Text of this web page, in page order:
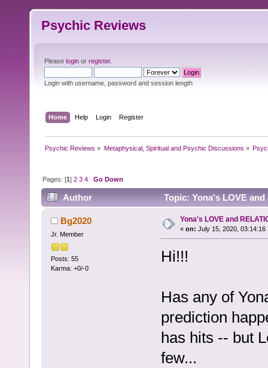
Psychic Reviews
Please login or register.
Login with username, password and session length
Home Help Login Register
Psychic Reviews » Metaphysical, Spiritual and Psychic Discussions »
Pages: [1]2 3 4 Go Down
Author Topic: Yona's LOVE
Bg2020
Jr. Member
Posts: 55
Karma: +0/-0
Yona's LOVE and
« on: July 15, 2020, 03:14:16
Hi!!!
Has any of
prediction
has hits -- but
few...